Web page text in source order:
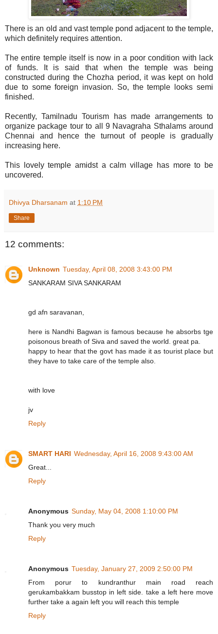
There is an old and vast temple pond adjacent to the temple,
which definitely requires attention.
The entire temple itself is now in a poor condition with lack
of funds. It is said that when the temple was being
constructed during the Chozha period, it was kept on hold
due to some foreign invasion. So, the temple looks semi
finished.
Recently, Tamilnadu Tourism has made arrangements to
organize package tour to all 9 Navagraha Sthalams around
Chennai and hence the turnout of people is gradually
increasing here.
This lovely temple amidst a calm village has more to be
uncovered.
Dhivya Dharsanam at 1:10 PM
Share
12 comments:
Unknown Tuesday, April 08, 2008 3:43:00 PM
SANKARAM SIVA SANKARAM
gd afn saravanan,
here is Nandhi Bagwan is famous because he absorbs tge
poisonous breath of Siva and saved the world. great pa.
happy to hear that the govt has made it as tourist place but
they have to take care of the temple also.
with love
jv
Reply
SMART HARI Wednesday, April 16, 2008 9:43:00 AM
Great...
Reply
Anonymous Sunday, May 04, 2008 1:10:00 PM
Thank you very much
Reply
Anonymous Tuesday, January 27, 2009 2:50:00 PM
From porur to kundranthur main road reach
gerukambakkam busstop in left side. take a left here move
further take a again left you will reach this temple
Reply